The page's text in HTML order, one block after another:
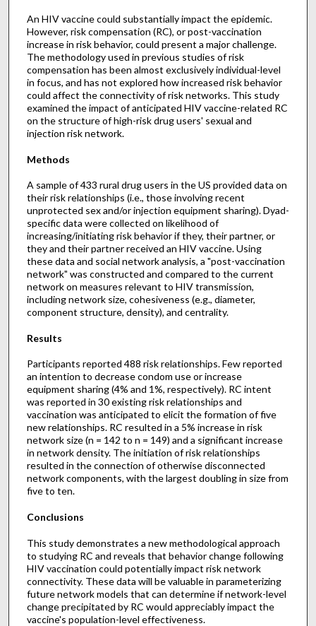
An HIV vaccine could substantially impact the epidemic.
However, risk compensation (RC), or post-vaccination
increase in risk behavior, could present a major challenge.
The methodology used in previous studies of risk
compensation has been almost exclusively individual-level
in focus, and has not explored how increased risk behavior
could affect the connectivity of risk networks. This study
examined the impact of anticipated HIV vaccine-related RC
on the structure of high-risk drug users' sexual and
injection risk network.
Methods
A sample of 433 rural drug users in the US provided data on
their risk relationships (i.e., those involving recent
unprotected sex and/or injection equipment sharing). Dyad-
specific data were collected on likelihood of
increasing/initiating risk behavior if they, their partner, or
they and their partner received an HIV vaccine. Using
these data and social network analysis, a "post-vaccination
network" was constructed and compared to the current
network on measures relevant to HIV transmission,
including network size, cohesiveness (e.g., diameter,
component structure, density), and centrality.
Results
Participants reported 488 risk relationships. Few reported
an intention to decrease condom use or increase
equipment sharing (4% and 1%, respectively). RC intent
was reported in 30 existing risk relationships and
vaccination was anticipated to elicit the formation of five
new relationships. RC resulted in a 5% increase in risk
network size (n = 142 to n = 149) and a significant increase
in network density. The initiation of risk relationships
resulted in the connection of otherwise disconnected
network components, with the largest doubling in size from
five to ten.
Conclusions
This study demonstrates a new methodological approach
to studying RC and reveals that behavior change following
HIV vaccination could potentially impact risk network
connectivity. These data will be valuable in parameterizing
future network models that can determine if network-level
change precipitated by RC would appreciably impact the
vaccine's population-level effectiveness.